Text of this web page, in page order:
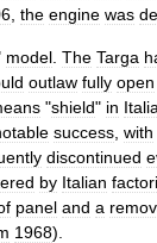
the engine was
model The Targa
outlaw fully open
"shield" in
success with
discontinued
by Italian
panel and a
1968).